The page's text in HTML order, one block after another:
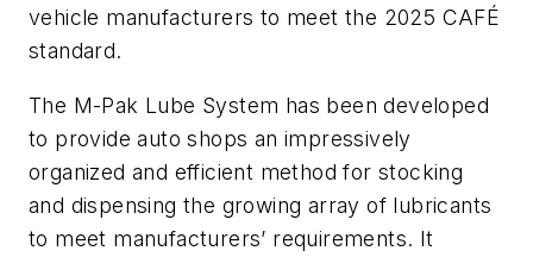
vehicle manufacturers to meet the 2025 CAFÉ
standard.
The M-Pak Lube System has been developed
to provide auto shops an impressively
organized and efficient method for stocking
and dispensing the growing array of lubricants
to meet manufacturers’ requirements. It